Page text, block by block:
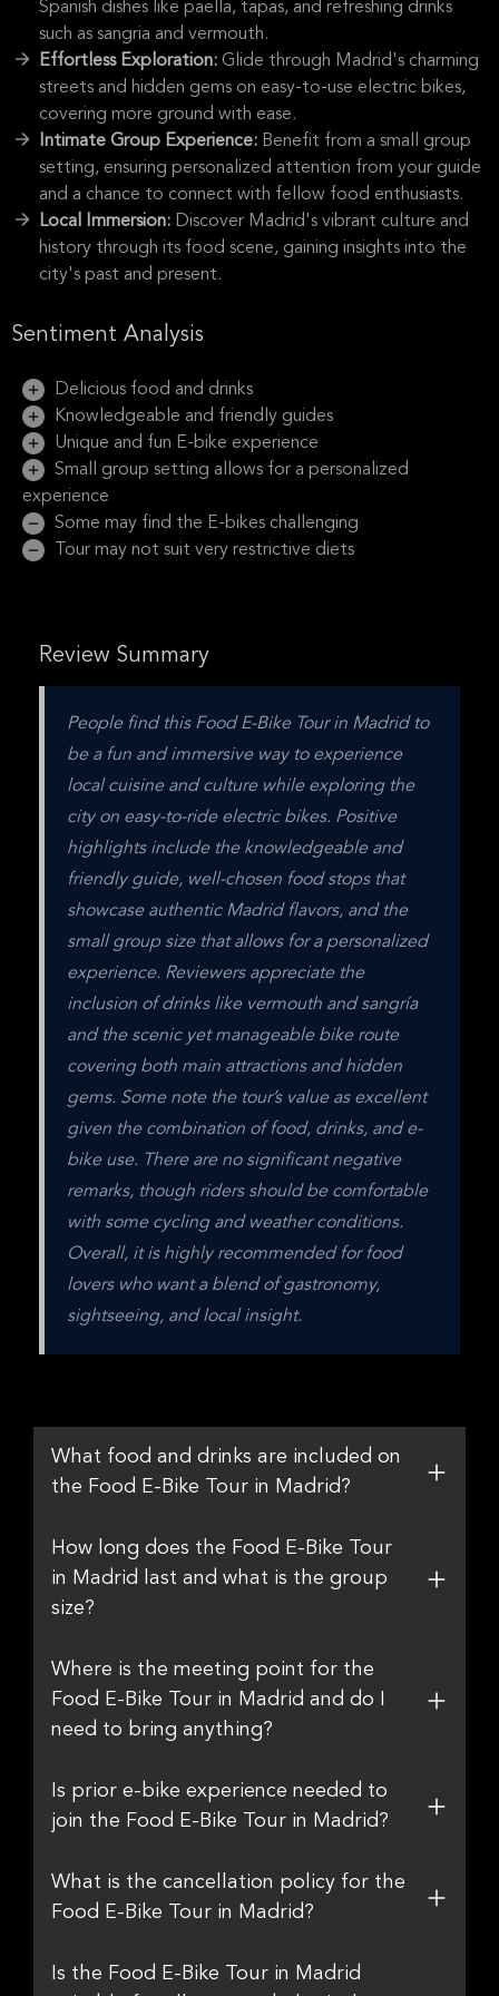
Spanish dishes like paella, tapas, and refreshing drinks
such as sangria and vermouth.
Effortless Exploration: Glide through Madrid's charming
streets and hidden gems on easy-to-use electric bikes,
covering more ground with ease.
Intimate Group Experience: Benefit from a small group
setting, ensuring personalized attention from your guide
and a chance to connect with fellow food enthusiasts.
Local Immersion: Discover Madrid's vibrant culture and
history through its food scene, gaining insights into the
city's past and present.
Sentiment Analysis
Delicious food and drinks
Knowledgeable and friendly guides
Unique and fun E-bike experience
Small group setting allows for a personalized
experience
Some may find the E-bikes challenging
Tour may not suit very restrictive diets
Review Summary
People find this Food E-Bike Tour in Madrid to
be a fun and immersive way to experience
local cuisine and culture while exploring the
city on easy-to-ride electric bikes. Positive
highlights include the knowledgeable and
friendly guide, well-chosen food stops that
showcase authentic Madrid flavors, and the
small group size that allows for a personalized
experience. Reviewers appreciate the
inclusion of drinks like vermouth and sangría
and the scenic yet manageable bike route
covering both main attractions and hidden
gems. Some note the tour’s value as excellent
given the combination of food, drinks, and e-
bike use. There are no significant negative
remarks, though riders should be comfortable
with some cycling and weather conditions.
Overall, it is highly recommended for food
lovers who want a blend of gastronomy,
sightseeing, and local insight.
What food and drinks are included on
the Food E-Bike Tour in Madrid?
How long does the Food E-Bike Tour
in Madrid last and what is the group
size?
Where is the meeting point for the
Food E-Bike Tour in Madrid and do I
need to bring anything?
Is prior e-bike experience needed to
join the Food E-Bike Tour in Madrid?
What is the cancellation policy for the
Food E-Bike Tour in Madrid?
Is the Food E-Bike Tour in Madrid